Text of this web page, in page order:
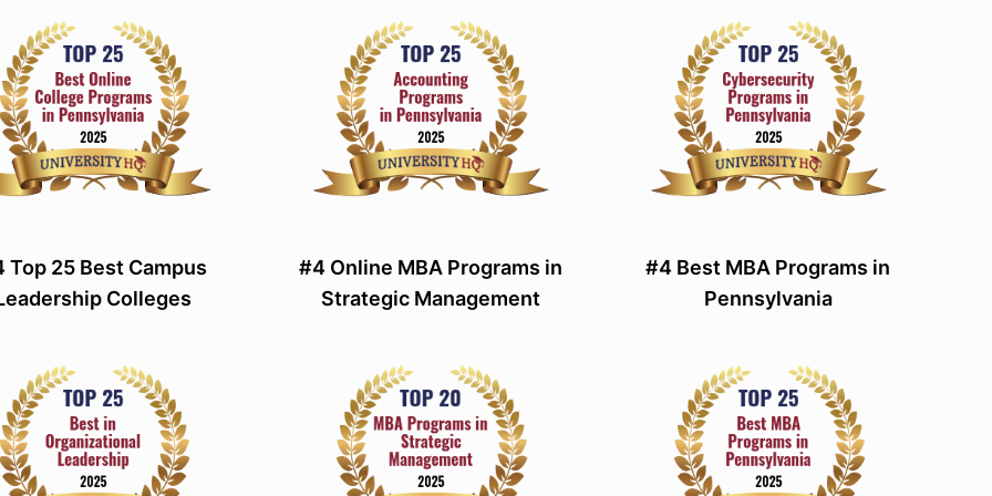
Top 25 Best Campus
Colleges
#4 Online MBA Programs in
Strategic Management
#4 Best MBA Programs in
Pennsylvania